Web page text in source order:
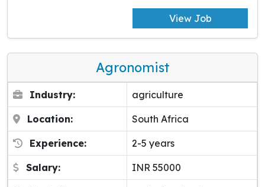
View Job
Agronomist
Industry: agriculture
Location: South Africa
Experience: 2-5 years
Salary: INR 55000